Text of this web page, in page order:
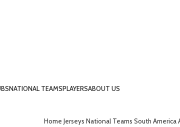
NATIONAL TEAMSPLAYERSABOUT US
Home Jerseys National Teams South America